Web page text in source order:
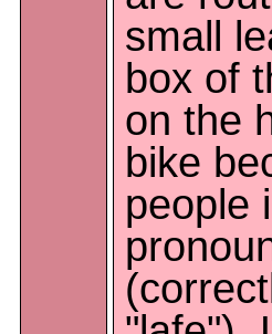
small
box of
on the
bike
people